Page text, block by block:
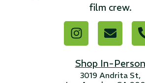
film crew.
Shop In-Person
3019 Andrita St,